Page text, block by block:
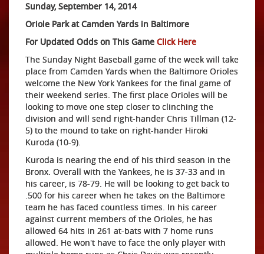
Sunday, September 14, 2014
Oriole Park at Camden Yards in Baltimore
For Updated Odds on This Game Click Here
The Sunday Night Baseball game of the week will take
place from Camden Yards when the Baltimore Orioles
welcome the New York Yankees for the final game of
their weekend series. The first place Orioles will be
looking to move one step closer to clinching the
division and will send right-hander Chris Tillman (12-
5) to the mound to take on right-hander Hiroki
Kuroda (10-9).
Kuroda is nearing the end of his third season in the
Bronx. Overall with the Yankees, he is 37-33 and in
his career, is 78-79. He will be looking to get back to
.500 for his career when he takes on the Baltimore
team he has faced countless times. In his career
against current members of the Orioles, he has
allowed 64 hits in 261 at-bats with 7 home runs
allowed. He won't have to face the only player with